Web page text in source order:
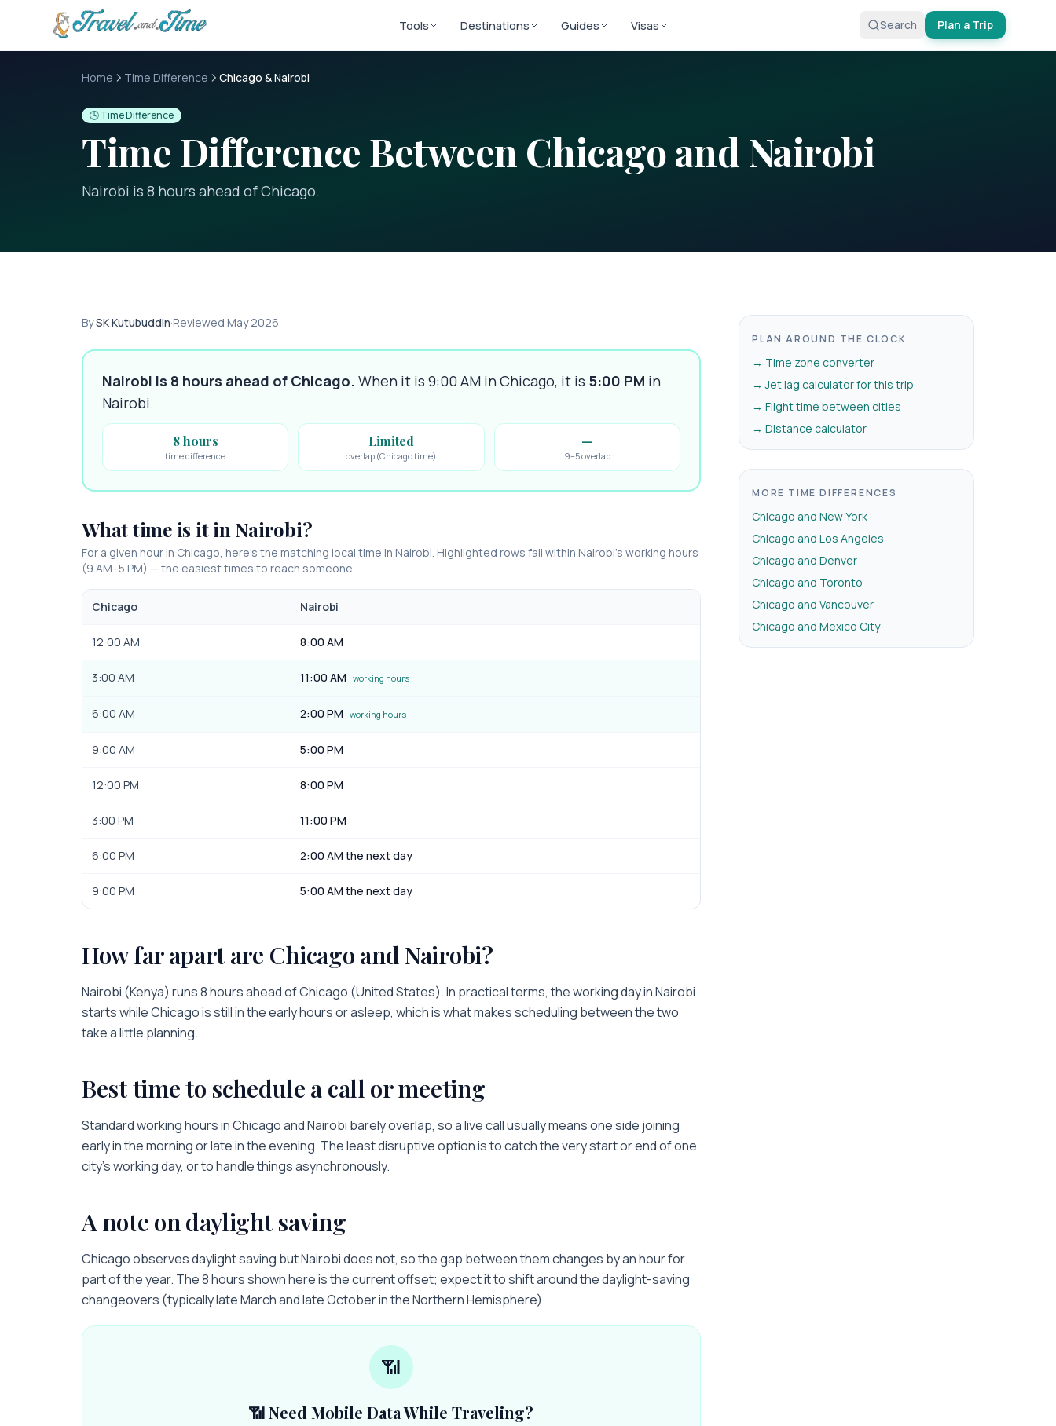
Skip to main content
Tools Destinations Guides Visas Search Plan a Trip
Home Time Difference Chicago & Nairobi
🕓 Time Difference
Time Difference Between Chicagoand Nairobi
Nairobi is 8 hours ahead of Chicago.
BySK Kutubuddin·Reviewed May 2026
Nairobi is 8 hours ahead of Chicago. When it is 9:00 AM inChicago, it is 5:00 PM in
Nairobi.
8 hours
time difference
Limited
overlap (Chicago time)
—
9–5 overlap
What time is it in Nairobi?
For a given hour in Chicago, here’s the matching local time in Nairobi. Highlighted rows fall within Nairobi’s working hours
(9 AM–5 PM) — the easiest times to reach someone.
Chicago Nairobi
12:00 AM 8:00 AM
3:00 AM 11:00 AM working hours
6:00 AM 2:00 PM working hours
9:00 AM 5:00 PM
12:00 PM 8:00 PM
3:00 PM 11:00 PM
6:00 PM 2:00 AM the next day
9:00 PM 5:00 AM the next day
How far apart are Chicago andNairobi?
Nairobi (Kenya) runs8 hoursahead ofChicago (United States). In practical terms, the working day inNairobi
starts whileChicagoisstill in the early hours or asleep, which is what makes scheduling between the two
take a little planning.
Best time to schedule a call or meeting
Standard working hours inChicagoandNairobi barely overlap, so a live call usually means one side joining
early in the morning or late in the evening. The least disruptive option is to catch the very start or end of one
city’s working day, or to handle things asynchronously.
A note on daylight saving
Chicago observes daylight saving but Nairobi does not, so the gap between them changes by an hour for
part of the year. The 8 hours shown here is the current offset; expect it to shift around the daylight-saving
changeovers (typically late March and late October in the Northern Hemisphere).
📶
📶 Need Mobile Data While Traveling?
PLAN AROUND THE CLOCK
→ Time zone converter
→ Jet lag calculator for this trip
→ Flight time between cities
→ Distance calculator
MORE TIME DIFFERENCES
Chicago and New York
Chicago and Los Angeles
Chicago and Denver
Chicago and Toronto
Chicago and Vancouver
Chicago and Mexico City